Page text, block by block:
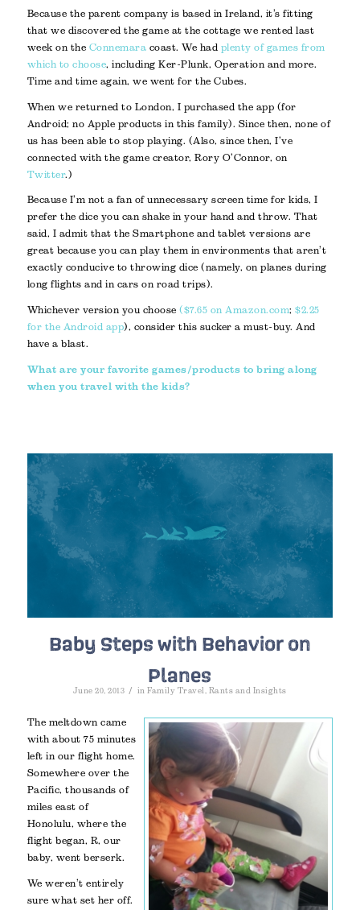
Because the parent company is based in Ireland, it’s fitting
that we discovered the game at the cottage we rented last
week on the Connemara coast. We had plenty of games from
which to choose, including Ker-Plunk, Operation and more.
Time and time again, we went for the Cubes.
When we returned to London, I purchased the app (for
Android; no Apple products in this family). Since then, none of
us has been able to stop playing. (Also, since then, I’ve
connected with the game creator, Rory O’Connor, on
Twitter.)
Because I’m not a fan of unnecessary screen time for kids, I
prefer the dice you can shake in your hand and throw. That
said, I admit that the Smartphone and tablet versions are
great because you can play them in environments that aren’t
exactly conducive to throwing dice (namely, on planes during
long flights and in cars on road trips).
Whichever version you choose($7.65 on Amazon.com;$2.25
for the Android app), consider this sucker a must-buy. And
have a blast.
What are your favorite games/products to bring along
when you travel with the kids?
Baby Steps with Behavior on
Planes
June 20, 2013 / inFamily Travel, Rants and Insights
The meltdown came
with about 75 minutes
left in our flight home.
Somewhere over the
Pacific, thousands of
miles east of
Honolulu, where the
flight began, R, our
baby, went berserk.
We weren’t entirely
sure what set her off.